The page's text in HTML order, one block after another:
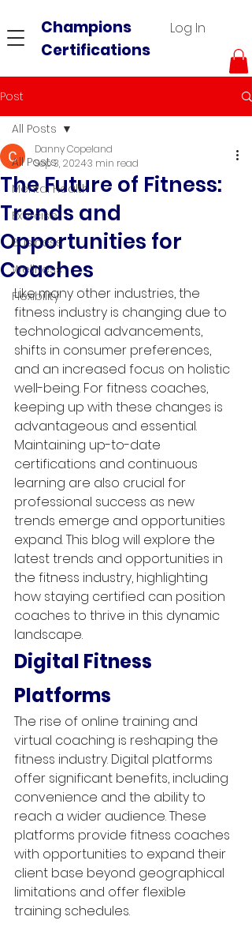
Champions
Certifications
Log In
Post
All Posts
Mental Health
Exercise
Business
Wellness
Flexibility
All Posts
The Future of Fitness:
Trends and
Opportunities for
Coaches
Danny Copeland
Sep 3, 20243 min read
Like many other industries, the
fitness industry is changing due to
technological advancements,
shifts in consumer preferences,
and an increased focus on holistic
well-being. For fitness coaches,
keeping up with these changes is
advantageous and essential.
Maintaining up-to-date
certifications and continuous
learning are also crucial for
professional success as new
trends emerge and opportunities
expand. This blog will explore the
latest trends and opportunities in
the fitness industry, highlighting
how staying certified can position
coaches to thrive in this dynamic
landscape.
Digital Fitness
Platforms
The rise of online training and
virtual coaching is reshaping the
fitness industry. Digital platforms
offer significant benefits, including
convenience and the ability to
reach a wider audience. These
platforms provide fitness coaches
with opportunities to expand their
client base beyond geographical
limitations and offer flexible
training schedules.